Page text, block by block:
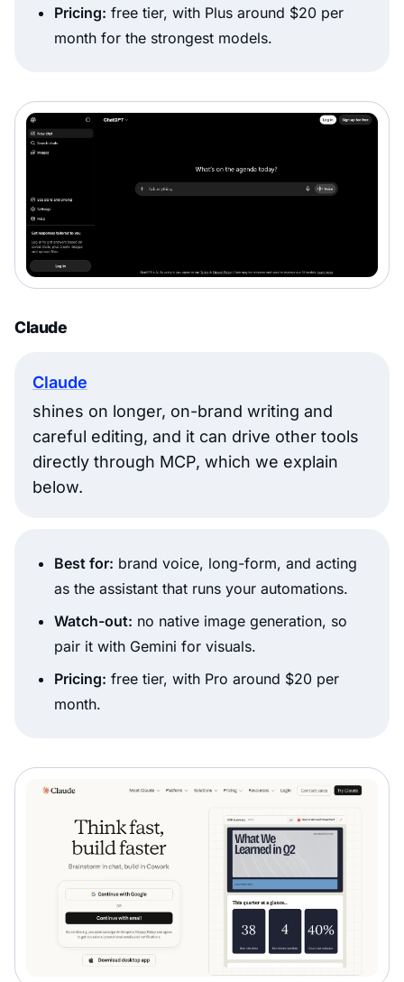
Pricing: free tier, with Plus around $20 per
month for the strongest models.
Claude
Claude
shines on longer, on-brand writing and
careful editing, and it can drive other tools
directly through MCP, which we explain
below.
Best for: brand voice, long-form, and acting
as the assistant that runs your automations.
Watch-out: no native image generation, so
pair it with Gemini for visuals.
Pricing: free tier, with Pro around $20 per
month.